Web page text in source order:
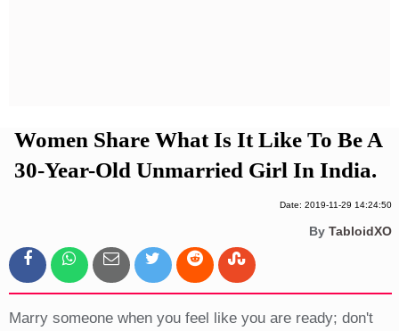
Women Share What Is It Like To Be A
30-Year-Old Unmarried Girl In India.
Date: 2019-11-29 14:24:50
By TabloidXO
Marry someone when you feel like you are ready; don't